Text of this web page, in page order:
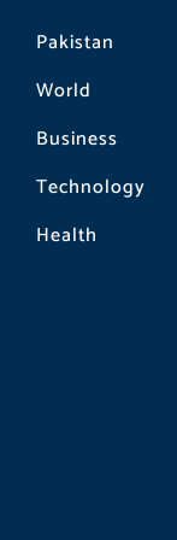
Pakistan
World
Business
Technology
Health